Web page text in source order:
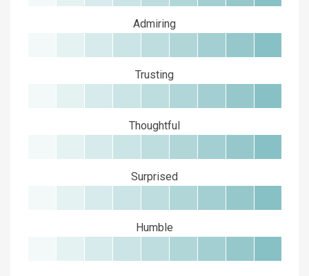
Admiring
Trusting
Thoughtful
Surprised
Humble